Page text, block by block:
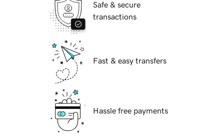
Safe & secure
transactions
Fast & easy transfers
Hassle free payments